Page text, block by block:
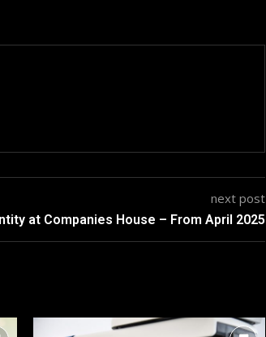
next post
at Companies House – From April 2025